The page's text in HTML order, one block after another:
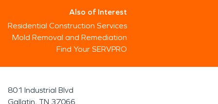
Also of Interest
Residential Construction Services
Mold Removal and Remediation
Find Your SERVPRO
801 Industrial Blvd
Gallatin, TN 37066